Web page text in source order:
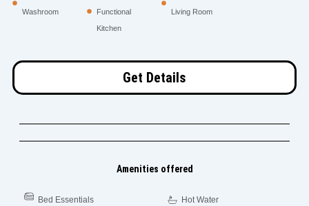
Washroom
Functional
Kitchen
Living Room
Get Details
Amenities offered
Bed Essentials
Hot Water